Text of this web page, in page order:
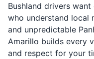
Bushland drivers
who understand local
and unpredictable
Amarillo builds every
and respect for your